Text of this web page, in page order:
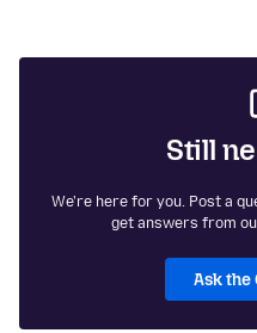
Still
We're here for you. Post a
get answers from
Ask the